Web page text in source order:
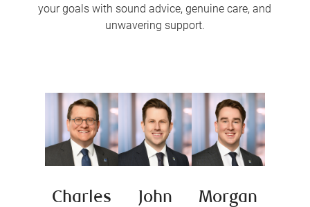
your goals with sound advice, genuine care, and
unwavering support.
Charles
John
Morgan